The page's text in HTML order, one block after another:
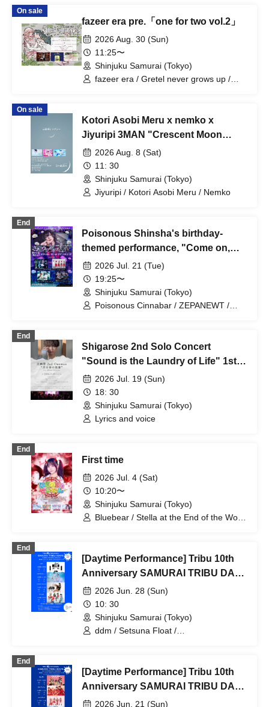
On sale
fazeer era pre.「one for two vol.2」
2026 Aug. 30 (Sun)
11:25〜
Shinjuku Samurai (Tokyo)
fazeer era / Gretel never grows up /
On sale
Kotori Asobi Meru x nemko x
Jiyuripi 3MAN "Crescent Moon
Sympathy"
2026 Aug. 8 (Sat)
11: 30
Shinjuku Samurai (Tokyo)
Jiyuripi / Kotori Asobi Meru / Nemko
End
Poisonous Shinsha's birthday-
themed performance, "Come on,
let's relax."
2026 Jul. 21 (Tue)
19:25〜
Shinjuku Samurai (Tokyo)
Poisonous Cinnabar / ZEPANEWT /
End
Shigarose 2nd Solo Concert
"Sound is the Laundry of Life" 1st
Album Release
2026 Jul. 19 (Sun)
18: 30
Shinjuku Samurai (Tokyo)
Lyrics and voice
End
First time
2026 Jul. 4 (Sat)
10:20〜
Shinjuku Samurai (Tokyo)
Bluebear / Stella at the End of the World
End
[Daytime Performance] Tribu 10th
Anniversary SAMURAI TRIBU DAY
4
2026 Jun. 28 (Sun)
10: 30
Shinjuku Samurai (Tokyo)
ddm / Setsuna Float /
End
[Daytime Performance] Tribu 10th
Anniversary SAMURAI TRIBU DAY
2
2026 Jun. 21 (Sun)